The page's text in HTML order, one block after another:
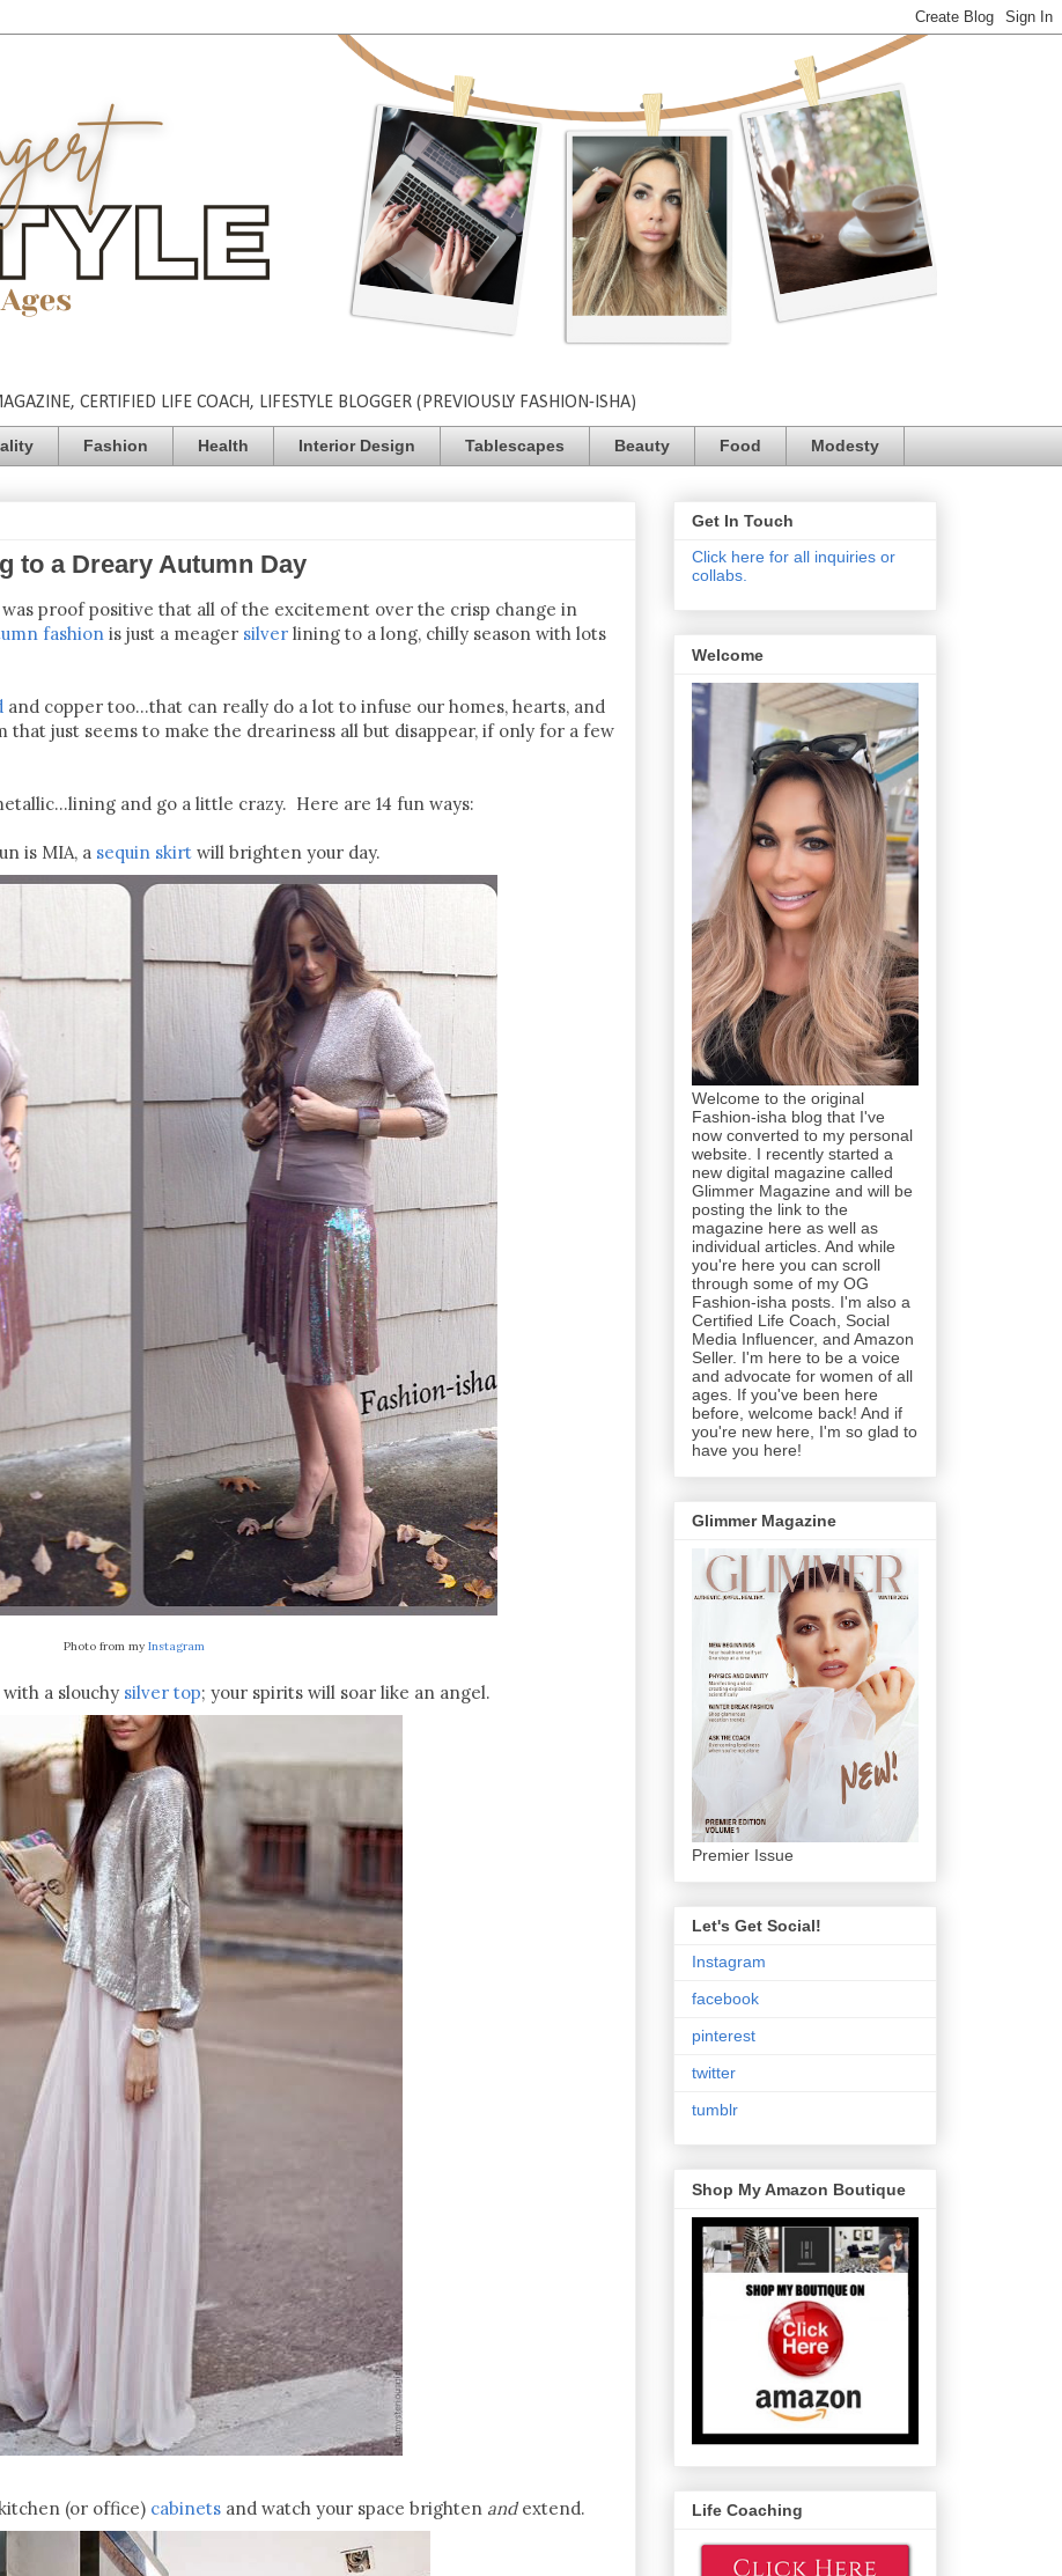
CERTIFIED LIFE COACH, LIFESTYLE BLOGGER (PREVIOUSLY FASHION-ISHA)
Fashion Health Interior Design Tablescapes Beauty Food Modesty
to a Dreary Autumn Day
proof positive that all of the excitement over the crisp change in
fashion is just a meager silverlining to a long, chilly season with lots
and copper too...that can really do a lot to infuse our homes, hearts, and
just seems to make the dreariness all but disappear, if only for a few
and go a little crazy. Here are 14 fun ways:
is MIA, a sequin skirtwill brighten your day.
Photo from my Instagram
with a slouchy silver top; your spirits will soar like an angel.
(or office) cabinets and watch your space brighten andextend.
Get In Touch
Click here for all inquiries or
collabs.
Welcome
Welcome to the original
Fashion-isha blog that I've
now converted to my personal
website. I recently started a
new digital magazine called
Glimmer Magazine and will be
posting the link to the
magazine here as well as
individual articles. And while
you're here you can scroll
through some of my OG
Fashion-isha posts. I'm also a
Certified Life Coach, Social
Media Influencer, and Amazon
Seller. I'm here to be a voice
and advocate for women of all
ages. If you've been here
before, welcome back! And if
you're new here, I'm so glad to
have you here!
Glimmer Magazine
Premier Issue
Let's Get Social!
Instagram
facebook
pinterest
twitter
tumblr
Shop My Amazon Boutique
Life Coaching